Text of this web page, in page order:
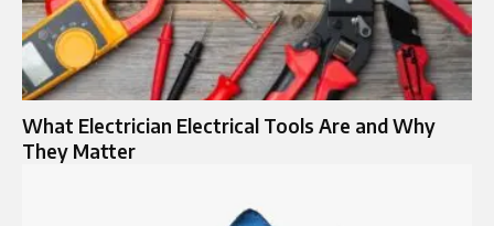
What Electrician Electrical Tools Are and Why
They Matter